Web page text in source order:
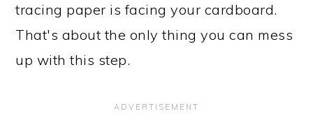
tracing paper is facing your cardboard.
That's about the only thing you can mess
up with this step.